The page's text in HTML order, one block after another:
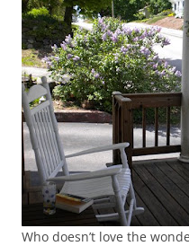
Who doesn’t love the